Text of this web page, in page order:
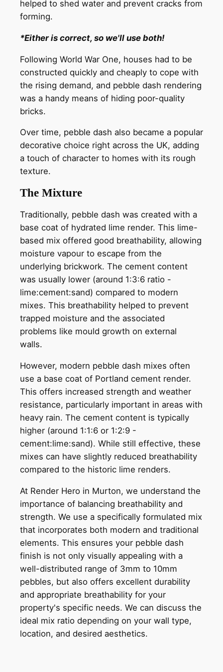
helped to shed water and prevent cracks from
forming.
*Either is correct, so we'll use both!
Following World War One, houses had to be
constructed quickly and cheaply to cope with
the rising demand, and pebble dash rendering
was a handy means of hiding poor-quality
bricks.
Over time, pebble dash also became a popular
decorative choice right across the UK, adding
a touch of character to homes with its rough
texture.
The Mixture
Traditionally, pebble dash was created with a
base coat of hydrated lime render. This lime-
based mix offered good breathability, allowing
moisture vapour to escape from the
underlying brickwork. The cement content
was usually lower (around 1:3:6 ratio -
lime:cement:sand) compared to modern
mixes. This breathability helped to prevent
trapped moisture and the associated
problems like mould growth on external
walls.
However, modern pebble dash mixes often
use a base coat of Portland cement render.
This offers increased strength and weather
resistance, particularly important in areas with
heavy rain. The cement content is typically
higher (around 1:1:6 or 1:2:9 -
cement:lime:sand). While still effective, these
mixes can have slightly reduced breathability
compared to the historic lime renders.
At Render Hero in Murton, we understand the
importance of balancing breathability and
strength. We use a specifically formulated mix
that incorporates both modern and traditional
elements. This ensures your pebble dash
finish is not only visually appealing with a
well-distributed range of 3mm to 10mm
pebbles, but also offers excellent durability
and appropriate breathability for your
property's specific needs. We can discuss the
ideal mix ratio depending on your wall type,
location, and desired aesthetics.